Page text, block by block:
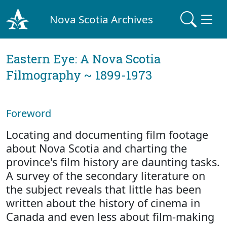
Nova Scotia Archives
Eastern Eye: A Nova Scotia
Filmography ~ 1899-1973
Foreword
Locating and documenting film footage
about Nova Scotia and charting the
province's film history are daunting tasks.
A survey of the secondary literature on
the subject reveals that little has been
written about the history of cinema in
Canada and even less about film-making